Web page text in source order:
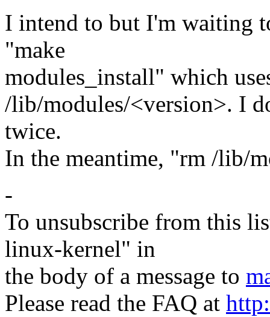
I intend to but I'm waiting
"make
modules_install" which
/lib/modules/<version>. I
twice.
In the meantime, "rm /lib/
-
To unsubscribe from this
linux-kernel" in
the body of a message to
Please read the FAQ at